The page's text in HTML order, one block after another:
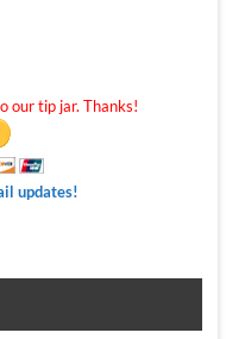
our tip jar. Thanks!
updates!